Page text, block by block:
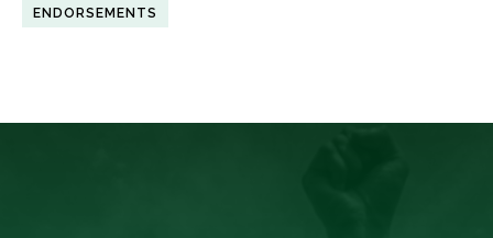
ENDORSEMENTS